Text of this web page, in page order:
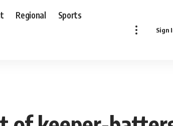
Regional Sports
Sign